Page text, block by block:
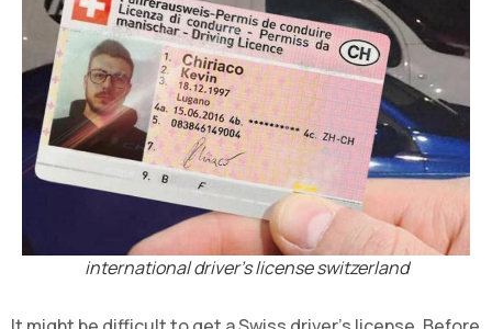
international driver's license switzerland